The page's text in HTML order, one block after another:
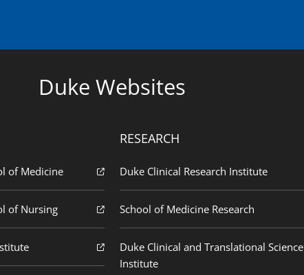
Duke Websites
of Medicine
of Nursing
RESEARCH
Duke Clinical Research Institute
School of Medicine Research
Duke Clinical and Translational Science
Institute